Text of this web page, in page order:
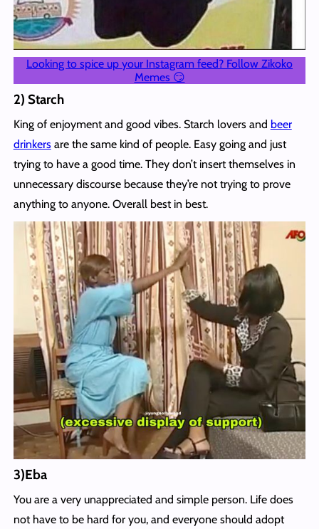
Looking to spice up your Instagram feed? Follow Zikoko
Memes 😏
2) Starch
King of enjoyment and good vibes. Starch lovers and beer
drinkersare the same kind of people. Easy going and just
trying to have a good time. They don’t insert themselves in
unnecessary discourse because they’re not trying to prove
anything to anyone. Overall best in best.
3)Eba
You are a very unappreciated and simple person. Life does
not have to be hard for you, and everyone should adopt